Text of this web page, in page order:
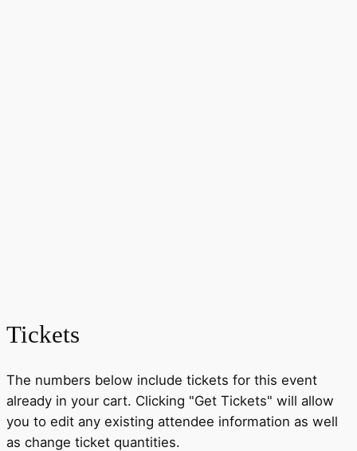
Tickets
The numbers below include tickets for this event
already in your cart. Clicking "Get Tickets" will allow
you to edit any existing attendee information as well
as change ticket quantities.